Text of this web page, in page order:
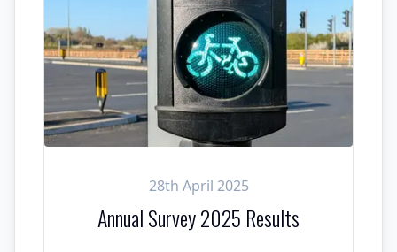
28th April 2025
Annual Survey 2025 Results